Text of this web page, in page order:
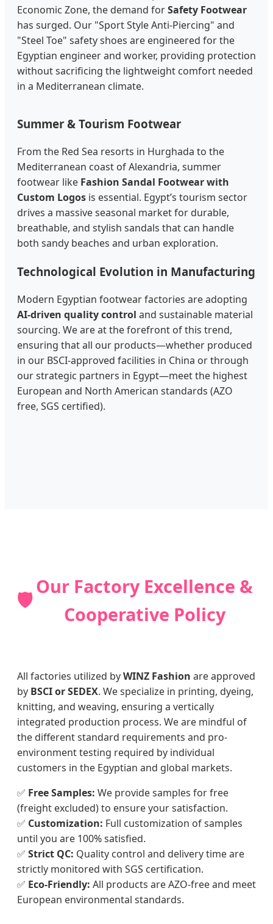
Economic Zone, the demand forSafety Footwear
has surged. Our "Sport Style Anti-Piercing" and
"Steel Toe" safety shoes are engineered for the
Egyptian engineer and worker, providing protection
without sacrificing the lightweight comfort needed
in a Mediterranean climate.
Summer & Tourism Footwear
From the Red Sea resorts in Hurghada to the
Mediterranean coast of Alexandria, summer
footwear like Fashion Sandal Footwear with
Custom Logos is essential. Egypt’s tourism sector
drives a massive seasonal market for durable,
breathable, and stylish sandals that can handle
both sandy beaches and urban exploration.
Technological Evolution in Manufacturing
Modern Egyptian footwear factories are adopting
AI-driven quality control and sustainable material
sourcing. We are at the forefront of this trend,
ensuring that all our products—whether produced
in our BSCI-approved facilities in China or through
our strategic partners in Egypt—meet the highest
European and North American standards (AZO
free, SGS certified).
🛡️
Our Factory Excellence &
Cooperative Policy
All factories utilized byWINZ Fashion are approved
by BSCI or SEDEX. We specialize in printing, dyeing,
knitting, and weaving, ensuring a vertically
integrated production process. We are mindful of
the different standard requirements and pro-
environment testing required by individual
customers in the Egyptian and global markets.
✅ Free Samples: We provide samples for free
(freight excluded) to ensure your satisfaction.
✅ Customization: Full customization of samples
until you are 100% satisfied.
✅ Strict QC: Quality control and delivery time are
strictly monitored with SGS certification.
✅ Eco-Friendly: All products are AZO-free and meet
European environmental standards.